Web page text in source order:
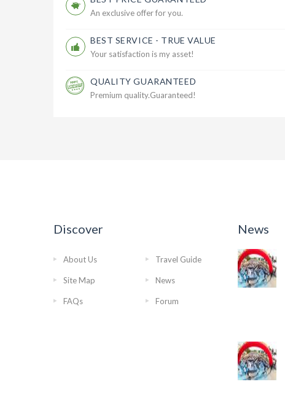
An exclusive offer for you.
BEST SERVICE - TRUE VALUE
Your satisfaction is my asset!
QUALITY GUARANTEED
Premium quality.Guaranteed!
Discover
About Us Travel Guide
Site Map News
FAQs Forum
News